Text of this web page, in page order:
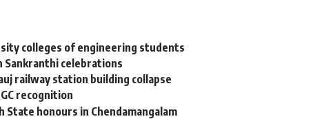
colleges of engineering students
Sankranthi celebrations
railway station building collapse
recognition
State honours in Chendamangalam